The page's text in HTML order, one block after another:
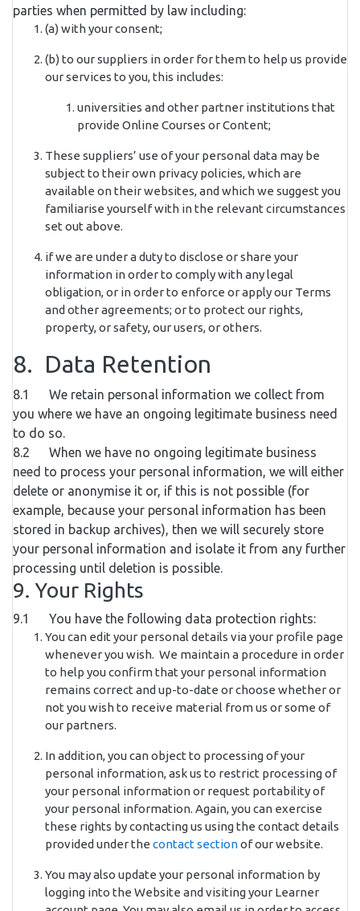
parties when permitted by law including:
(a) with your consent;
(b) to our suppliers in order for them to help us provide
our services to you, this includes:
universities and other partner institutions that
provide Online Courses or Content;
These suppliers’ use of your personal data may be
subject to their own privacy policies, which are
available on their websites, and which we suggest you
familiarise yourself with in the relevant circumstances
set out above.
if we are under a duty to disclose or share your
information in order to comply with any legal
obligation, or in order to enforce or apply our Terms
and other agreements; or to protect our rights,
property, or safety, our users, or others.
8. Data Retention
8.1 We retain personal information we collect from
you where we have an ongoing legitimate business need
to do so.
8.2 When we have no ongoing legitimate business
need to process your personal information, we will either
delete or anonymise it or, if this is not possible (for
example, because your personal information has been
stored in backup archives), then we will securely store
your personal information and isolate it from any further
processing until deletion is possible.
9. Your Rights
9.1 You have the following data protection rights:
You can edit your personal details via your profile page
whenever you wish. We maintain a procedure in order
to help you confirm that your personal information
remains correct and up-to-date or choose whether or
not you wish to receive material from us or some of
our partners.
In addition, you can object to processing of your
personal information, ask us to restrict processing of
your personal information or request portability of
your personal information. Again, you can exercise
these rights by contacting us using the contact details
provided under the contact sectionof our website.
You may also update your personal information by
logging into the Website and visiting your Learner